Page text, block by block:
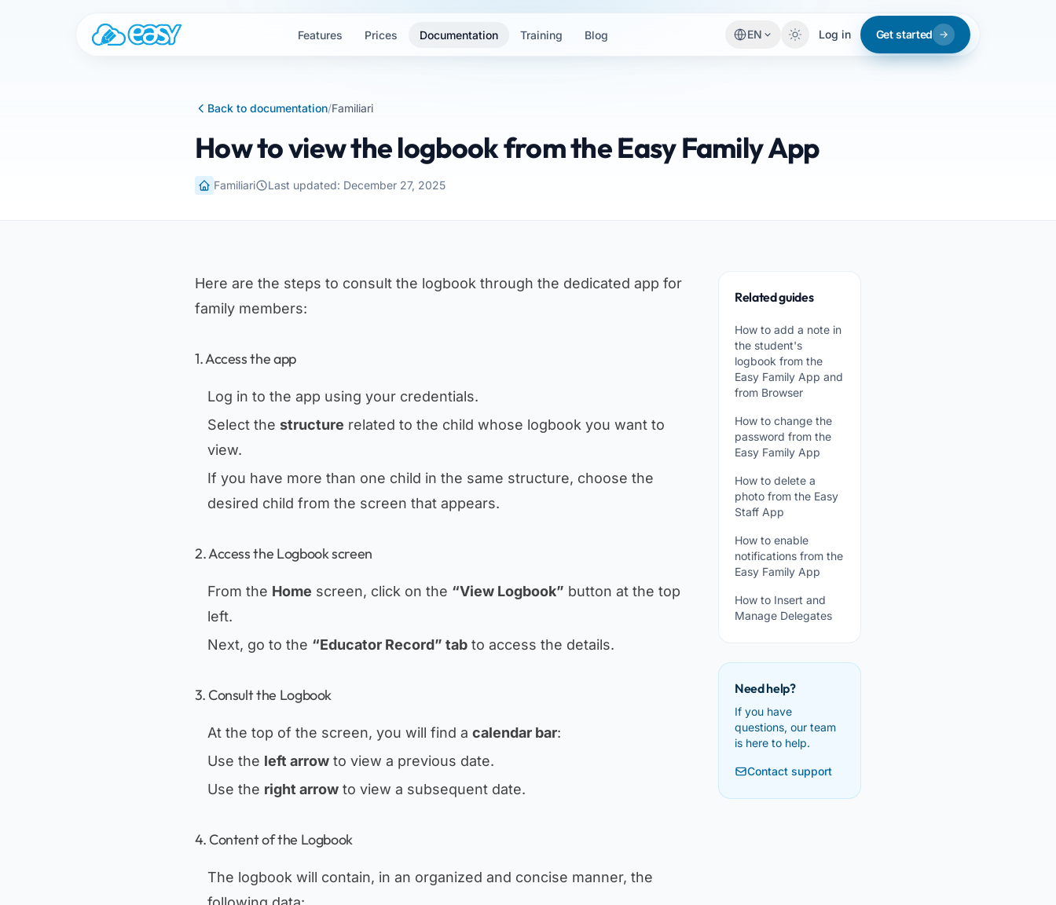
Features Prices Documentation Training Blog EN Log in Get started
Back to documentation/Familiari
How to view the logbook from the Easy Family App
Familiari Last updated: December 27, 2025
Here are the steps to consult the logbook through the dedicated app for
family members:
1. Access the app
Log in to the app using your credentials.
Select the structure related to the child whose logbook you want to
view.
If you have more than one child in the same structure, choose the
desired child from the screen that appears.
2. Access the Logbook screen
From the Home screen, click on the “View Logbook” button at the top
left.
Next, go to the “Educator Record” tab to access the details.
3. Consult the Logbook
At the top of the screen, you will find a calendar bar:
Use the left arrow to view a previous date.
Use the right arrow to view a subsequent date.
4. Content of the Logbook
The logbook will contain, in an organized and concise manner, the
Related guides
How to add a note in
the student's
logbook from the
Easy Family App and
from Browser
How to change the
password from the
Easy Family App
How to delete a
photo from the Easy
Staff App
How to enable
notifications from the
Easy Family App
How to Insert and
Manage Delegates
Need help?
If you have
questions, our team
is here to help.
Contact support